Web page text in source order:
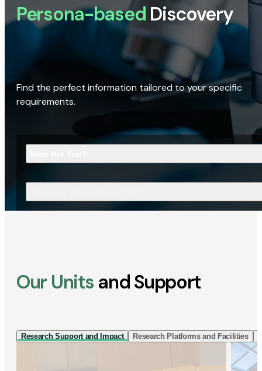
Persona-based Discovery
Find the perfect information tailored to your specific
requirements.
Our Units and Support
Research Support and Impact Research Platforms and Facilities